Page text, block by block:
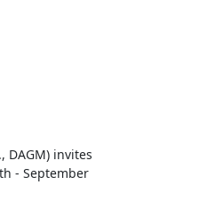
DAGM) invites
- September